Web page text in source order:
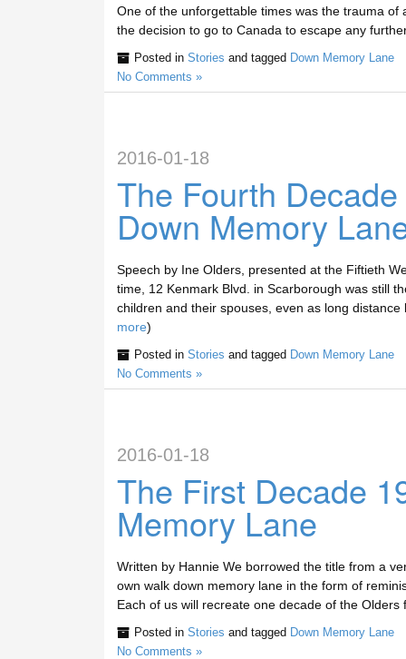
One of the unforgettable times was the trauma
the decision to go to Canada to escape any
Posted in Stories and tagged Down Memory Lane
No Comments »
2016-01-18
The Fourth
Down Memory
Speech by Ine Olders, presented at the Fiftieth
time, 12 Kenmark Blvd. in Scarborough was still
children and their spouses, even as long
more)
Posted in Stories and tagged Down Memory Lane
No Comments »
2016-01-18
The First Decade
Memory Lane
Written by Hannie We borrowed the title from a
own walk down memory lane in the form of
Each of us will recreate one decade of the
Posted in Stories and tagged Down Memory Lane
No Comments »